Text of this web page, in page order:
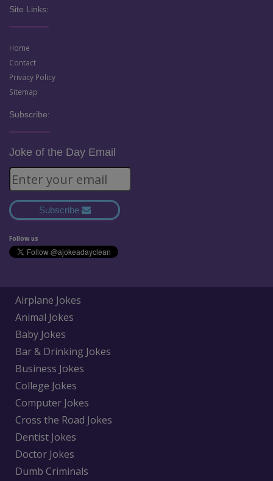
Site Links:
Home
Contact
Privacy Policy
Sitemap
Subscribe:
Joke of the Day Email
Subscribe
Follow us
Airplane Jokes
Animal Jokes
Baby Jokes
Bar & Drinking Jokes
Business Jokes
College Jokes
Computer Jokes
Cross the Road Jokes
Dentist Jokes
Doctor Jokes
Dumb Criminals